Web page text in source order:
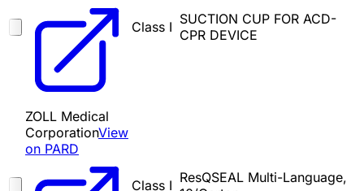
Class I SUCTION CUP FOR ACD-
CPR DEVICE
ZOLL Medical
CorporationView
on PARD
Class I ResQSEAL Multi-Language,